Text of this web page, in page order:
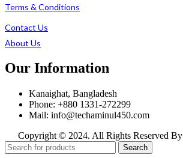
Terms & Conditions
Contact Us
About Us
Our Information
Kanaighat, Bangladesh
Phone: +880 1331-272299
Mail: info@techaminul450.com
Copyright © 2024. All Rights Reserved By
Search